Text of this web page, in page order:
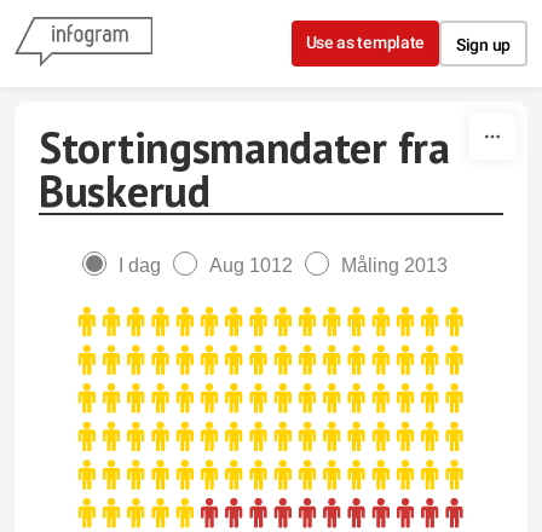
Skip to content
Use as template Sign up
Stortingsmandater fra
Buskerud
I dag Aug 1012 Måling 2013